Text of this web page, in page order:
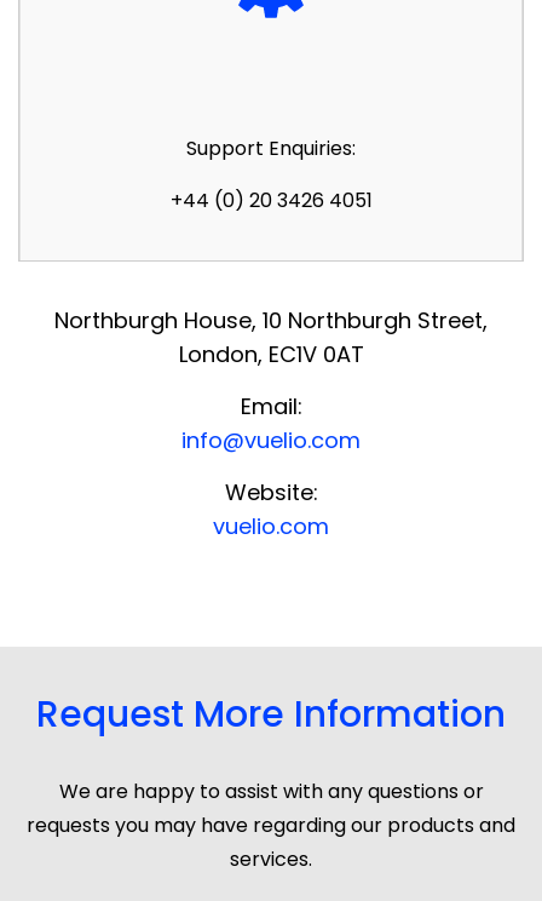
Support Enquiries:
+44 (0) 20 3426 4051
Northburgh House, 10 Northburgh Street,
London, EC1V 0AT
Email:
info@vuelio.com
Website:
vuelio.com
Request More Information
We are happy to assist with any questions or
requests you may have regarding our products and
services.